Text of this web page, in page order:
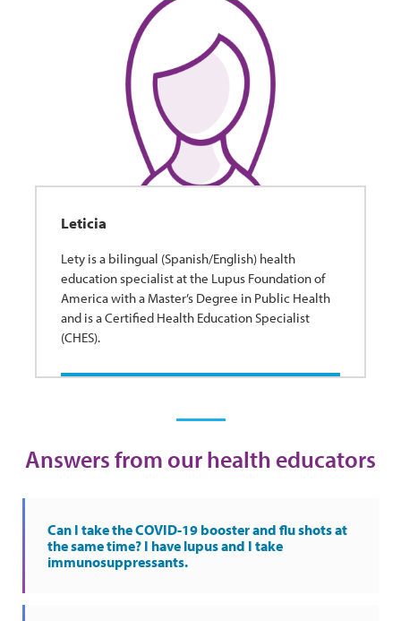
Leticia
Lety is a bilingual (Spanish/English) health
education specialist at the Lupus Foundation of
America with a Master’s Degree in Public Health
and is a Certified Health Education Specialist
(CHES).
Answers from our health educators
Can I take the COVID-19 booster and flu shots at
the same time? I have lupus and I take
immunosuppressants.